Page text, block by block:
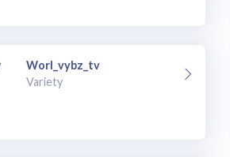
Worl_vybz_tv
Variety